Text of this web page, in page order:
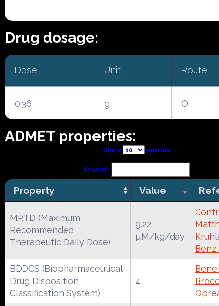
Drug dosage:
Dose Unit Route
0.36 g O
ADMET properties:
Show entries
Search:
Property Value
MRTD (Maximum
Recommended
Therapeutic Daily Dose)
9.22
µM/kg/day
Benz
BDDCS (Biopharmaceutical
Drug Disposition
Classification System)
4